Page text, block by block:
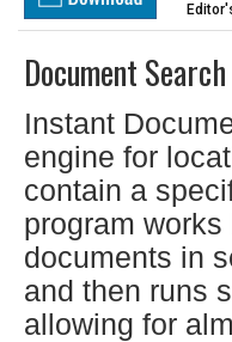
Document
Instant
engine for
contain a
program
documents in
and then runs
allowing for